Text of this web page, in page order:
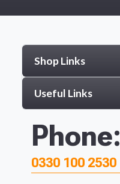
Shop Links
Useful Links
Phone:
0330 100 2530